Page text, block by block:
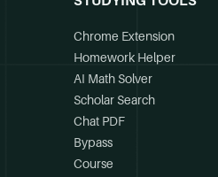
Chrome Extension
Homework Helper
AI Math Solver
Scholar Search
Chat PDF
Bypass
Course